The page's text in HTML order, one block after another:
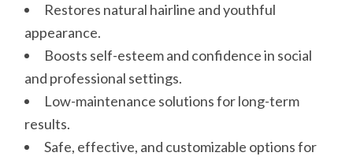
Restores natural hairline and youthful
appearance.
Boosts self-esteem and confidence in social
and professional settings.
Low-maintenance solutions for long-term
results.
Safe, effective, and customizable options for